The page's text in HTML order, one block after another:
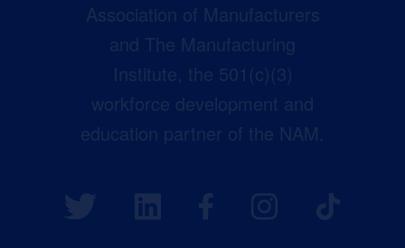
Association of Manufacturers
and The Manufacturing
Institute, the 501(c)(3)
workforce development and
education partner of the NAM.